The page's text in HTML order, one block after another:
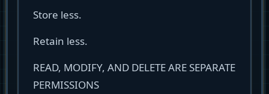
Store less.
Retain less.
READ, MODIFY, AND DELETE ARE SEPARATE
PERMISSIONS